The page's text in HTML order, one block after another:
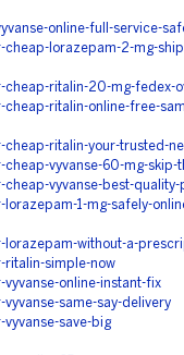
online-full-service-
lorazepam-2-mg-
ritalin-20-mg-fedex-
ritalin-online-free-
ritalin-your-trusted-
vyvanse-60-mg-skip-
vyvanse-best-quality-
1-mg-safely-
without-a-
simple-now
online-instant-fix
same-say-delivery
save-big